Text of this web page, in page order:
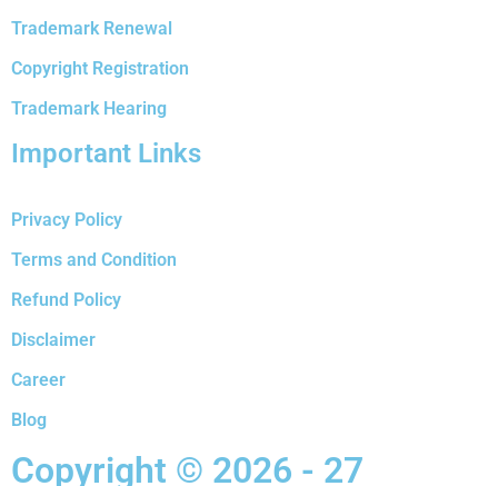
Trademark Renewal
Copyright Registration
Trademark Hearing
Important Links
Privacy Policy
Terms and Condition
Refund Policy
Disclaimer
Career
Blog
Copyright © 2026 - 27